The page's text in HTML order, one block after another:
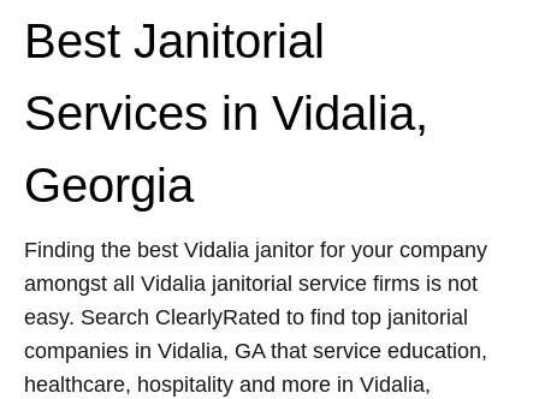
Best Janitorial
Services in Vidalia,
Georgia
Finding the best Vidalia janitor for your company
amongst all Vidalia janitorial service firms is not
easy. Search ClearlyRated to find top janitorial
companies in Vidalia, GA that service education,
healthcare, hospitality and more in Vidalia,